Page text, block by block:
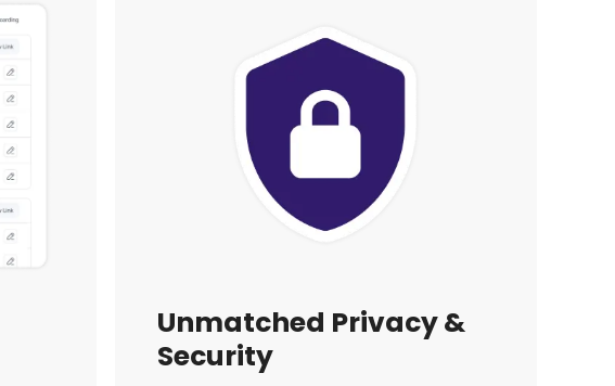
Unmatched Privacy &
Security